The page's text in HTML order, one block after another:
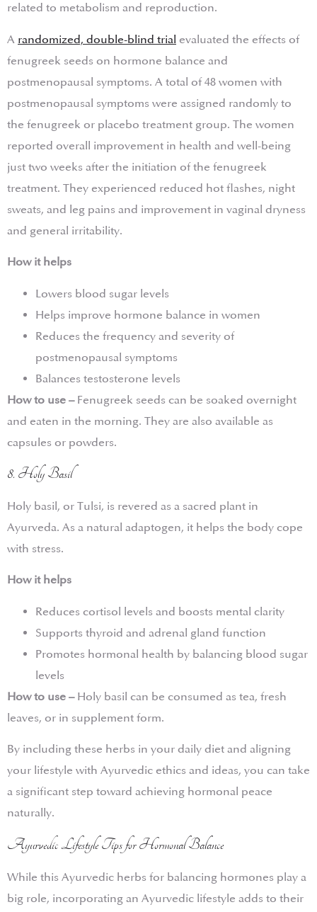
related to metabolism and reproduction.
A randomized, double-blind trial evaluated the effects of
fenugreek seeds on hormone balance and
postmenopausal symptoms. A total of 48 women with
postmenopausal symptoms were assigned randomly to
the fenugreek or placebo treatment group. The women
reported overall improvement in health and well-being
just two weeks after the initiation of the fenugreek
treatment. They experienced reduced hot flashes, night
sweats, and leg pains and improvement in vaginal dryness
and general irritability.
How it helps
Lowers blood sugar levels
Helps improve hormone balance in women
Reduces the frequency and severity of
postmenopausal symptoms
Balances testosterone levels
How to use – Fenugreek seeds can be soaked overnight
and eaten in the morning. They are also available as
capsules or powders.
8. Holy Basil
Holy basil, or Tulsi, is revered as a sacred plant in
Ayurveda. As a natural adaptogen, it helps the body cope
with stress.
How it helps
Reduces cortisol levels and boosts mental clarity
Supports thyroid and adrenal gland function
Promotes hormonal health by balancing blood sugar
levels
How to use – Holy basil can be consumed as tea, fresh
leaves, or in supplement form.
By including these herbs in your daily diet and aligning
your lifestyle with Ayurvedic ethics and ideas, you can take
a significant step toward achieving hormonal peace
naturally.
Ayurvedic Lifestyle Tips for Hormonal Balance
While this Ayurvedic herbs for balancing hormones play a
big role, incorporating an Ayurvedic lifestyle adds to their